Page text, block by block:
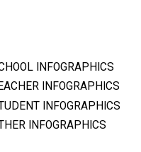
INFOGRAPHICS
INFOGRAPHICS
INFOGRAPHICS
INFOGRAPHICS